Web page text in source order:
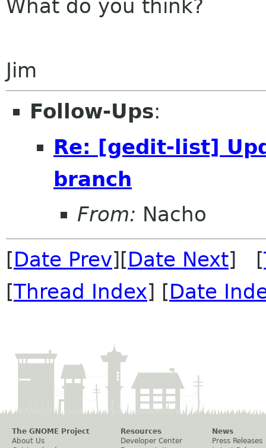
What do you think?
Jim
Follow-Ups:
Re: [gedit-list]
branch
From: Nacho
[Date Prev][Date Next] [
[Thread Index] [Date
The GNOME Project
About Us
Resources
Developer Center
News
Press Releases